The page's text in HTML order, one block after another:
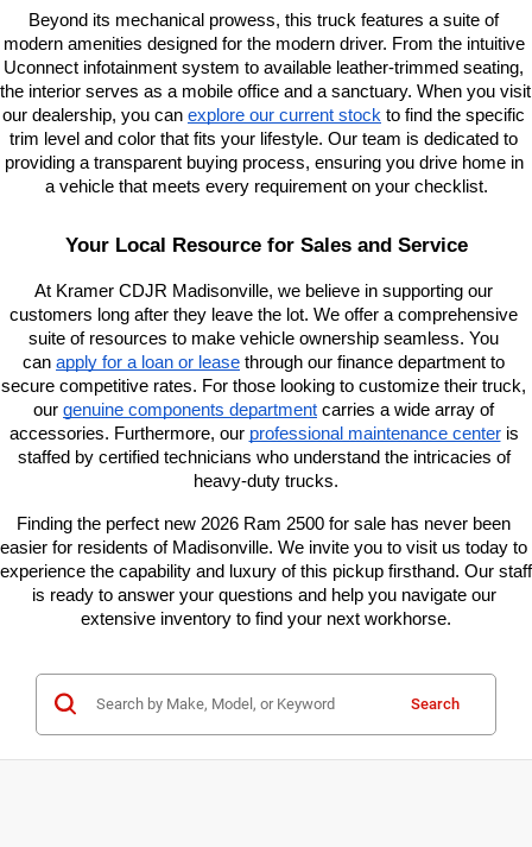
Beyond its mechanical prowess, this truck features a suite of
modern amenities designed for the modern driver. From the intuitive
Uconnect infotainment system to available leather-trimmed seating,
the interior serves as a mobile office and a sanctuary. When you visit
our dealership, you can explore our current stock to find the specific
trim level and color that fits your lifestyle. Our team is dedicated to
providing a transparent buying process, ensuring you drive home in
a vehicle that meets every requirement on your checklist.
Your Local Resource for Sales and Service
At Kramer CDJR Madisonville, we believe in supporting our
customers long after they leave the lot. We offer a comprehensive
suite of resources to make vehicle ownership seamless. You
can apply for a loan or lease through our finance department to
secure competitive rates. For those looking to customize their truck,
our genuine components department carries a wide array of
accessories. Furthermore, our professional maintenance center is
staffed by certified technicians who understand the intricacies of
heavy-duty trucks.
Finding the perfect new 2026 Ram 2500 for sale has never been
easier for residents of Madisonville. We invite you to visit us today to
experience the capability and luxury of this pickup firsthand. Our staff
is ready to answer your questions and help you navigate our
extensive inventory to find your next workhorse.
Search